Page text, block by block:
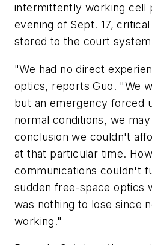
intermittently working cell
evening of Sept. 17,
stored to the court
"We had no direct
optics, reports Guo. "We
but an emergency forced
normal conditions, we
conclusion we couldn't
at that particular time.
communications couldn't
sudden free-space optics
was nothing to lose since
working."